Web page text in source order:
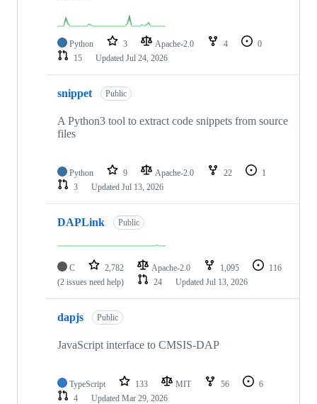
Python 3 Apache-2.0 4
0
15
Updated Jul 24, 2026
snippet Public
A Python3 tool to extract code snippets from source
files
Python 9 Apache-2.0 22
1
3
Updated Jul 13, 2026
DAPLink Public
C 2,782 Apache-2.0 1,095
116
(2 issues need help)
24 Updated Jul 13, 2026
dapjs Public
JavaScript interface to CMSIS-DAP
TypeScript 133 MIT 56
6
4
Updated Mar 29, 2026